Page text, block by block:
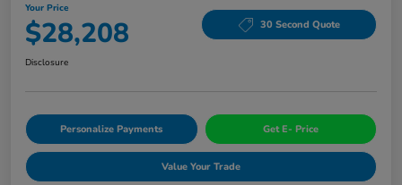
Your Price
$28,208 30 Second Quote
Disclosure
Personalize Payments Get E- Price
Value Your Trade